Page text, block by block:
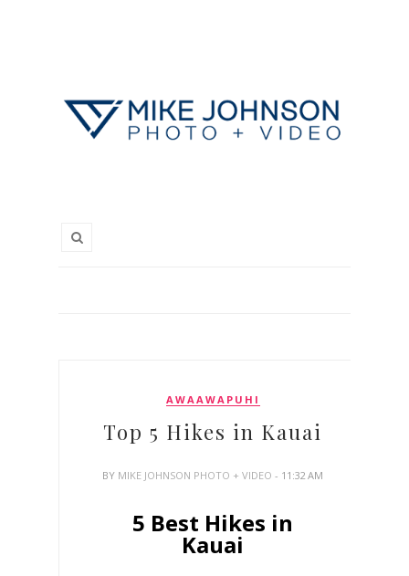
AWAAWAPUHI
Top 5 Hikes in Kauai
BY MIKE JOHNSON PHOTO + VIDEO- 11:32 AM
5 Best Hikes in
Kauai